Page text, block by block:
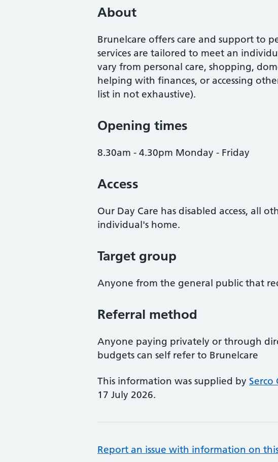
About
Brunelcare offers care and support to
services are tailored to meet an
vary from personal care, shopping,
helping with finances, or accessing
list in not exhaustive).
Opening times
8.30am - 4.30pm Monday - Friday
Access
Our Day Care has disabled access, all
individual's home.
Target group
Anyone from the general public that
Referral method
Anyone paying privately or through
budgets can self refer to Brunelcare
This information was supplied by Serco
17 July 2026.
Report an issue with information on